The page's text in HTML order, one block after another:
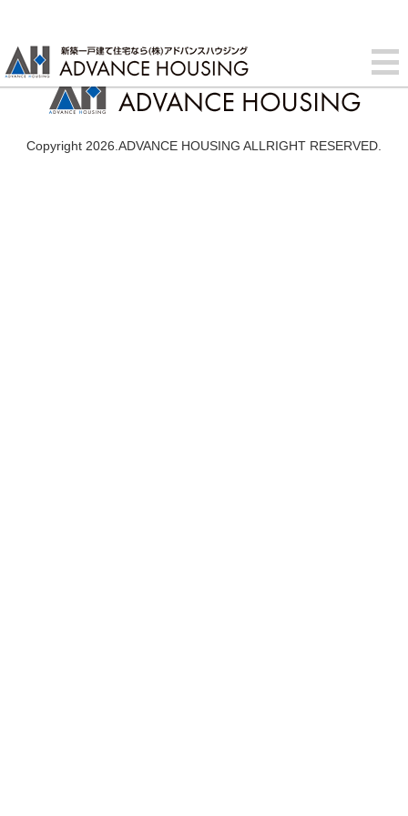
Copyright 2026.ADVANCE HOUSING ALLRIGHT RESERVED.